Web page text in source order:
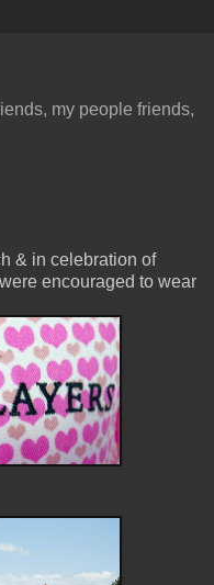
my people friends,
& in celebration of
encouraged to wear